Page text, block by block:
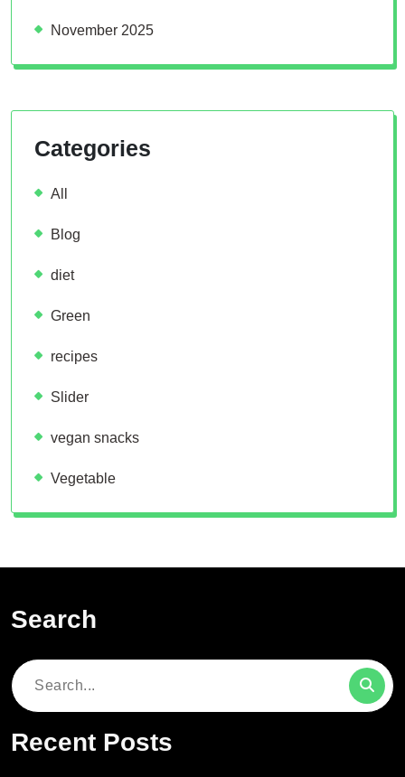
November 2025
Categories
All
Blog
diet
Green
recipes
Slider
vegan snacks
Vegetable
Search
Search
Recent Posts